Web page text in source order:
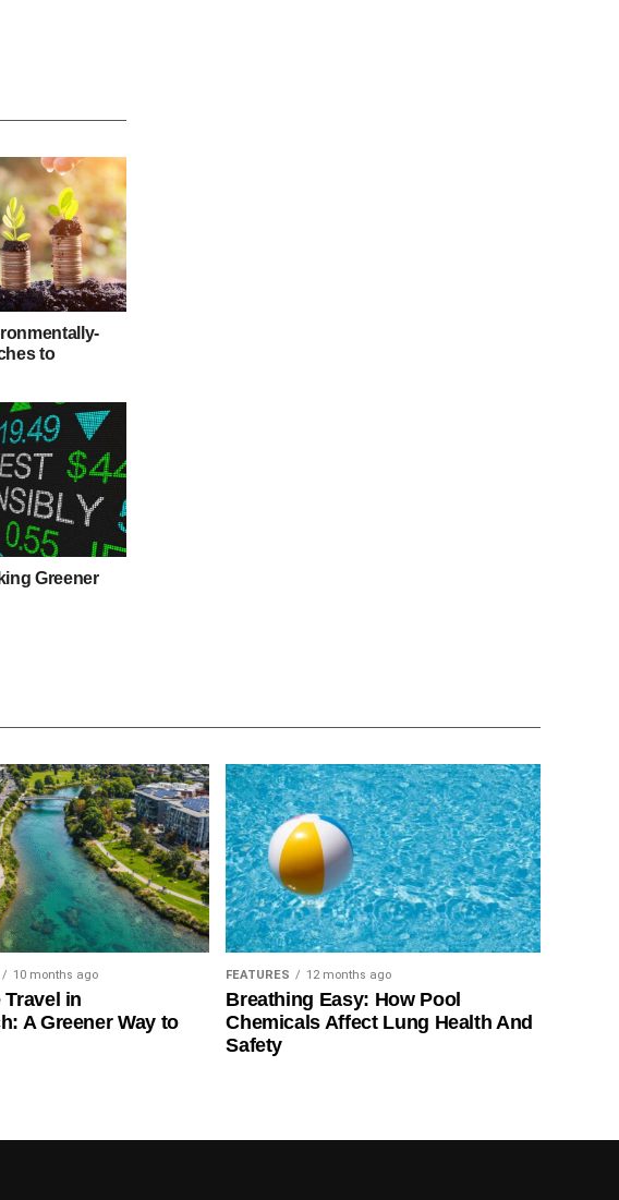
to
Greener
10 months ago
in
A Greener Way to
FEATURES 12 months ago
Breathing Easy: How Pool
Chemicals Affect Lung Health And
Safety